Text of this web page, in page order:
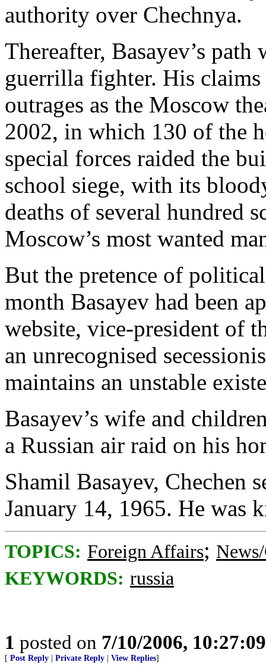
authority over Chechnya.
Thereafter, Basayev’s
guerrilla fighter. His
outrages as the Moscow
2002, in which 130 of the
special forces raided the
school siege, with its
deaths of several hundred
Moscow’s most wanted
But the pretence of
month Basayev had been
website, vice-president of
an unrecognised
maintains an unstable
Basayev’s wife and
a Russian air raid on his
Shamil Basayev, Chechen
January 14, 1965. He was
TOPICS: Foreign Affairs;
KEYWORDS: russia
1 posted on 7/10/2006,
[ Post Reply Private Reply View Replies]